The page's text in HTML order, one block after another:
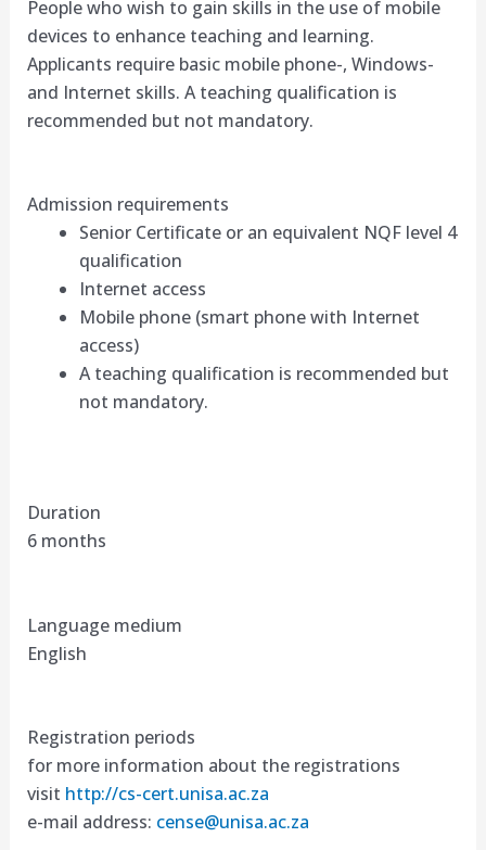
People who wish to gain skills in the use of mobile
devices to enhance teaching and learning.
Applicants require basic mobile phone-, Windows-
and Internet skills. A teaching qualification is
recommended but not mandatory.
Admission requirements
Senior Certificate or an equivalent NQF level 4
qualification
Internet access
Mobile phone (smart phone with Internet
access)
A teaching qualification is recommended but
not mandatory.
Duration
6 months
Language medium
English
Registration periods
for more information about the registrations
visit http://cs-cert.unisa.ac.za
e-mail address: cense@unisa.ac.za